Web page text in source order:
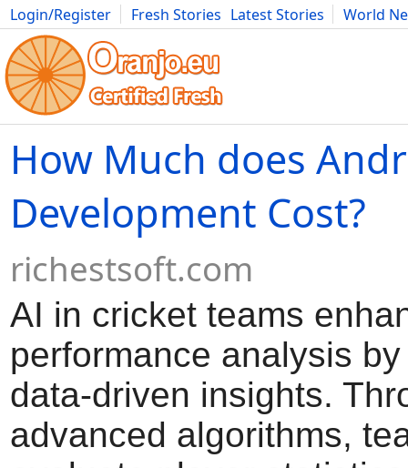
Login/Register Fresh Stories Latest Stories
World
Movies Anime Music Art Cars Advice Science
How Much does
Development Cost?
richestsoft.com
AI in cricket teams
performance analysis
data-driven insights.
advanced algorithms,